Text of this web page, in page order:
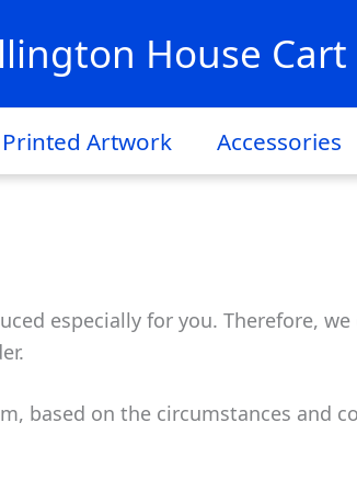
House Cart
Printed Artwork Accessories
especially for you. Therefore,
based on the circumstances and